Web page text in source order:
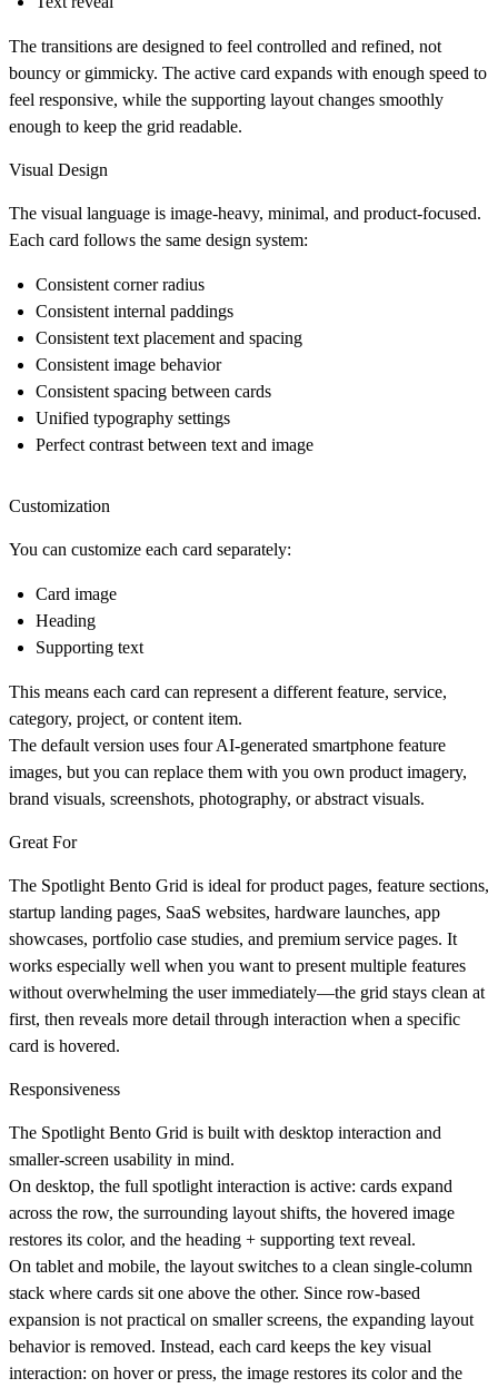
The transitions are designed to feel controlled and refined, not
bouncy or gimmicky. The active card expands with enough speed to
feel responsive, while the supporting layout changes smoothly
enough to keep the grid readable.
Visual Design
The visual language is image-heavy, minimal, and product-focused.
Each card follows the same design system:
Consistent corner radius
Consistent internal paddings
Consistent text placement and spacing
Consistent image behavior
Consistent spacing between cards
Unified typography settings
Perfect contrast between text and image
Customization
You can customize each card separately:
Card image
Heading
Supporting text
This means each card can represent a different feature, service,
category, project, or content item.
The default version uses four AI-generated smartphone feature
images, but you can replace them with you own product imagery,
brand visuals, screenshots, photography, or abstract visuals.
Great For
The Spotlight Bento Grid is ideal for product pages, feature sections,
startup landing pages, SaaS websites, hardware launches, app
showcases, portfolio case studies, and premium service pages. It
works especially well when you want to present multiple features
without overwhelming the user immediately—the grid stays clean at
first, then reveals more detail through interaction when a specific
card is hovered.
Responsiveness
The Spotlight Bento Grid is built with desktop interaction and
smaller-screen usability in mind.
On desktop, the full spotlight interaction is active: cards expand
across the row, the surrounding layout shifts, the hovered image
restores its color, and the heading + supporting text reveal.
On tablet and mobile, the layout switches to a clean single-column
stack where cards sit one above the other. Since row-based
expansion is not practical on smaller screens, the expanding layout
behavior is removed. Instead, each card keeps the key visual
interaction: on hover or press, the image restores its color and the